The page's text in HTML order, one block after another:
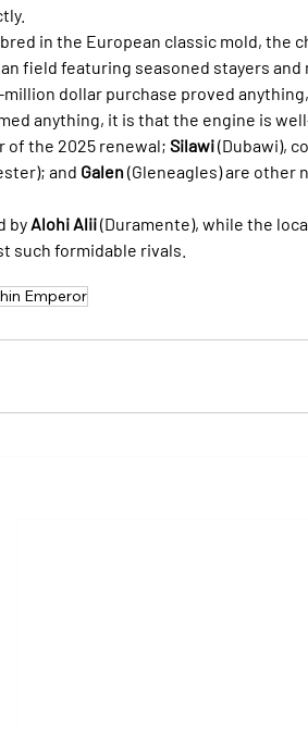
in the European classic mold, the
field featuring seasoned stayers
dollar purchase proved
anything, it is that the engine is
of the 2025 renewal; Silawi (Dubawi),
and Galen (Gleneagles) are other
by Alohi Alii (Duramente), while the
such formidable rivals.
Emperor